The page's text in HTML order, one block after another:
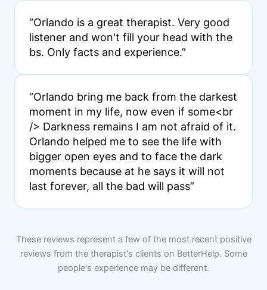
“Orlando is a great therapist. Very good
listener and won't fill your head with the
bs. Only facts and experience.”
“Orlando bring me back from the darkest
moment in my life, now even if some<br
/> Darkness remains I am not afraid of it.
Orlando helped me to see the life with
bigger open eyes and to face the dark
moments because at he says it will not
last forever, all the bad will pass”
These reviews represent a few of the most recent positive
reviews from the therapist's clients on BetterHelp. Some
people's experience may be different.